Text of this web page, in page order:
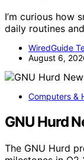
I’m curious how
daily routines
WiredGuide
August 6,
Computers &
GNU Hurd
The GNU Hurd